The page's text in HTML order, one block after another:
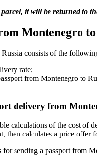
it will be returned to
Montenegro
consists of the
rate;
from Montenegro to
delivery from
calculations of the cost of
then calculates a price
for sending a passport from